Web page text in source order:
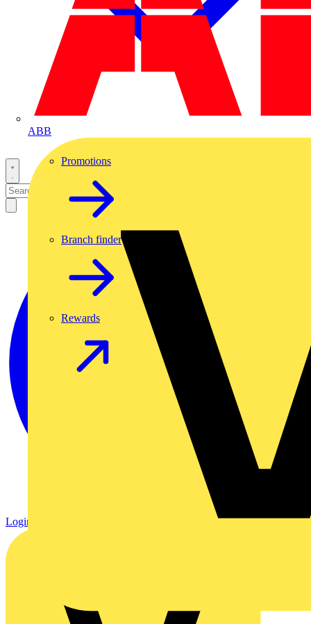
ABB
Promotions
Branch finder
Rewards
Login